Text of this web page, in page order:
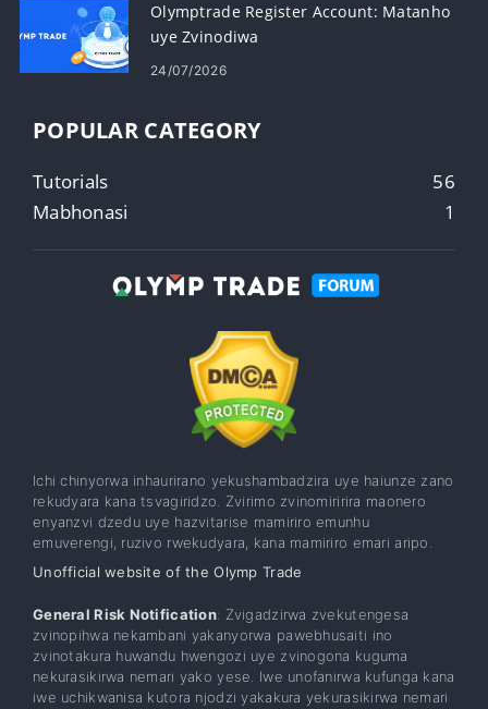
Olymptrade Register Account: Matanho
uye Zvinodiwa
24/07/2026
POPULAR CATEGORY
Tutorials
56
Mabhonasi
1
Ichi chinyorwa inhaurirano yekushambadzira uye haiunze zano
rekudyara kana tsvagiridzo. Zvirimo zvinomiririra maonero
enyanzvi dzedu uye hazvitarise mamiriro emunhu
emuverengi, ruzivo rwekudyara, kana mamiriro emari aripo.
Unofficial website of the Olymp Trade
General Risk Notification: Zvigadzirwa zvekutengesa
zvinopihwa nekambani yakanyorwa pawebhusaiti ino
zvinotakura huwandu hwengozi uye zvinogona kuguma
nekurasikirwa nemari yako yese. Iwe unofanirwa kufunga kana
iwe uchikwanisa kutora njodzi yakakura yekurasikirwa nemari